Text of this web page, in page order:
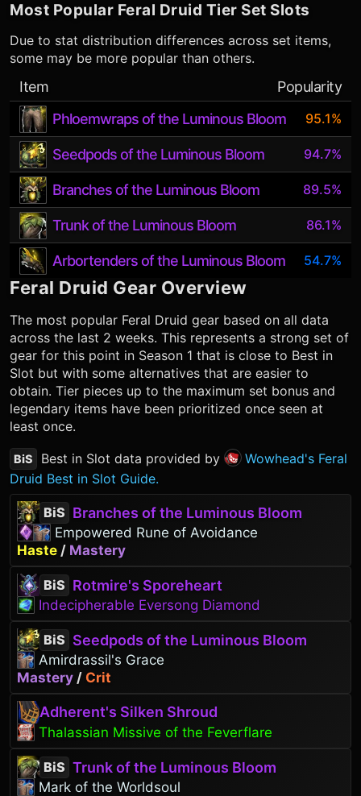
Most Popular Feral Druid Tier Set Slots
Due to stat distribution differences across set items,
some may be more popular than others.
Item
Popularity
Phloemwraps of the Luminous Bloom
95.1%
Seedpods of the Luminous Bloom 94.7%
Branches of the Luminous Bloom 89.5%
Trunk of the Luminous Bloom 86.1%
Arbortenders of the Luminous Bloom 54.7%
Feral Druid Gear Overview
The most popular Feral Druid gear based on all data
across the last 2 weeks. This represents a strong set of
gear for this point in Season 1 that is close to Best in
Slot but with some alternatives that are easier to
obtain. Tier pieces up to the maximum set bonus and
legendary items have been prioritized once seen at
least once.
BiS Best in Slot data provided by
Wowhead's Feral
Druid Best in Slot Guide.
BiS Branches of the Luminous Bloom
Empowered Rune of Avoidance
Haste / Mastery
BiS Rotmire's Sporeheart
Indecipherable Eversong Diamond
BiS Seedpods of the Luminous Bloom
Amirdrassil's Grace
Mastery / Crit
Adherent's Silken Shroud
Thalassian Missive of the Feverflare
BiS Trunk of the Luminous Bloom
Mark of the Worldsoul